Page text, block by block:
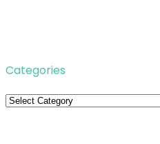
Categories
Categories